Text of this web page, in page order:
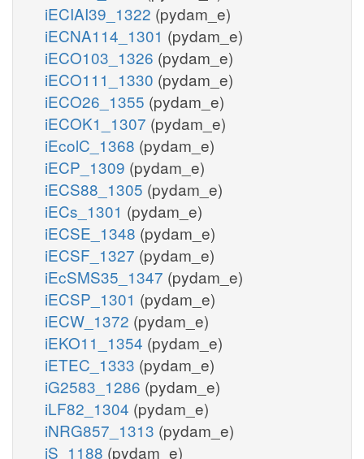
iECIAI39_1322 (pydam_e)
iECNA114_1301 (pydam_e)
iECO103_1326 (pydam_e)
iECO111_1330 (pydam_e)
iECO26_1355 (pydam_e)
iECOK1_1307 (pydam_e)
iEcolC_1368 (pydam_e)
iECP_1309 (pydam_e)
iECS88_1305 (pydam_e)
iECs_1301 (pydam_e)
iECSE_1348 (pydam_e)
iECSF_1327 (pydam_e)
iEcSMS35_1347 (pydam_e)
iECSP_1301 (pydam_e)
iECW_1372 (pydam_e)
iEKO11_1354 (pydam_e)
iETEC_1333 (pydam_e)
iG2583_1286 (pydam_e)
iLF82_1304 (pydam_e)
iNRG857_1313 (pydam_e)
iS_1188 (pydam_e)